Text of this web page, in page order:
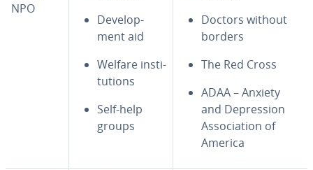
NPO
De­vel­op­
ment aid
Welfare in­sti­
tu­tions
Self-help
groups
Doctors without
borders
The Red Cross
ADAA – Anxiety
and De­pres­sion
As­so­ci­a­tion of
America